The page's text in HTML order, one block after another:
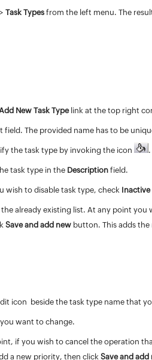
>Task Types from the left menu. The
New Task Type link at the top right
field. The provided name has to be
the task type by invoking the icon
task type in the Description field.
wish to disable task type, check Inactive
the already existing list. At any point
Save and add new button. This adds
icon beside the task type name that
want to change.
if you wish to cancel the operation
a new priority, then clickSave and add